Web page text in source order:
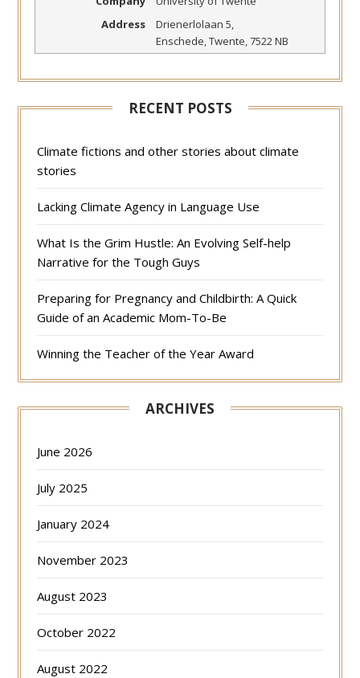
Address
Drienerlolaan 5,
Enschede,Twente,7522 NB
RECENT POSTS
Climate fictions and other stories about climate
stories
Lacking Climate Agency in Language Use
What Is the Grim Hustle: An Evolving Self-help
Narrative for the Tough Guys
Preparing for Pregnancy and Childbirth: A Quick
Guide of an Academic Mom-To-Be
Winning the Teacher of the Year Award
ARCHIVES
June 2026
July 2025
January 2024
November 2023
August 2023
October 2022
August 2022